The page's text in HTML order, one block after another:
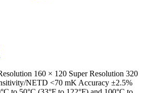
160 × 120 Super Resolution 320
NETD <70 mK Accuracy ±2.5%